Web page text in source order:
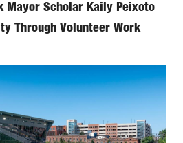
Mayor Scholar Kaily Peixoto
Through Volunteer Work